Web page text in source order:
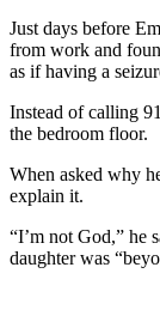
Just days before
from work and
as if having a
Instead of calling
the bedroom floor.
When asked why
explain it.
“I’m not God,” he
daughter was